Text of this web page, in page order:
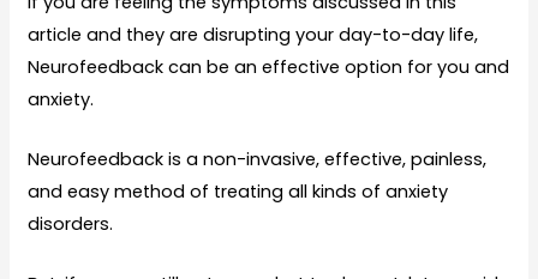
article and they are disrupting your day-to-day life,
Neurofeedback can be an effective option for you and
anxiety.
Neurofeedback is a non-invasive, effective, painless,
and easy method of treating all kinds of anxiety
disorders.